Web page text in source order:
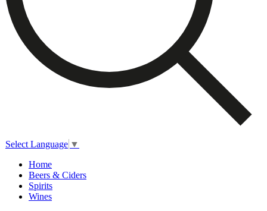
Select Language ▼
Home
Beers & Ciders
Spirits
Wines